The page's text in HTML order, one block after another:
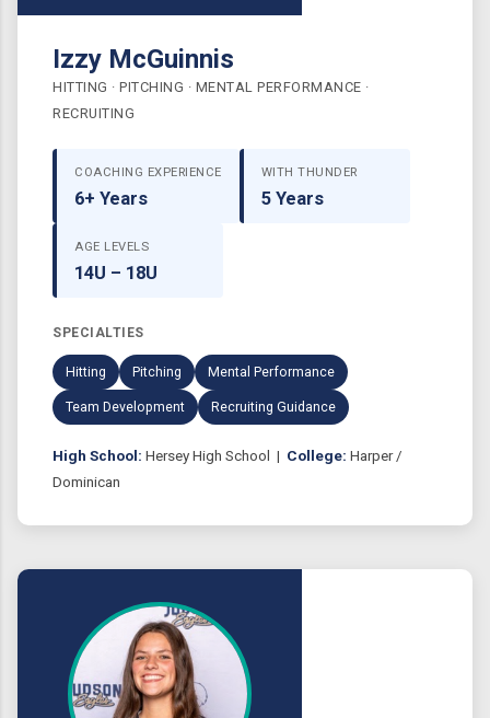
Izzy McGuinnis
HITTING · PITCHING · MENTAL PERFORMANCE ·
RECRUITING
COACHING EXPERIENCE
6+ Years
WITH THUNDER
5 Years
AGE LEVELS
14U – 18U
SPECIALTIES
Hitting Pitching Mental Performance
Team Development Recruiting Guidance
High School: Hersey High School | College: Harper /
Dominican